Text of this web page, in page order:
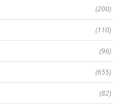
(200)
(110)
(96)
(655)
(82)